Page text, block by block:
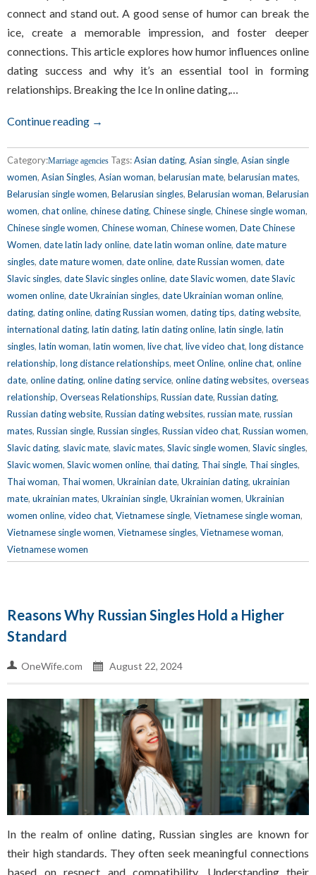
connect and stand out. A good sense of humor can break the
ice, create a memorable impression, and foster deeper
connections. This article explores how humor influences online
dating success and why it’s an essential tool in forming
relationships. Breaking the Ice In online dating,…
Continue reading →
Category:Marriage agencies Tags:Asian dating, Asian single, Asian single
women, Asian Singles, Asian woman, belarusian mate, belarusian mates,
Belarusian single women, Belarusian singles, Belarusian woman, Belarusian
women, chat online, chinese dating, Chinese single, Chinese single woman,
Chinese single women, Chinese woman, Chinese women, Date Chinese
Women, date latin lady online, date latin woman online, date mature
singles, date mature women, date online, date Russian women, date
Slavic singles, date Slavic singles online, date Slavic women, date Slavic
women online, date Ukrainian singles, date Ukrainian woman online,
dating, dating online, dating Russian women, dating tips, dating website,
international dating, latin dating, latin dating online, latin single, latin
singles, latin woman, latin women, live chat, live video chat, long distance
relationship, long distance relationships, meet Online, online chat, online
date, online dating, online dating service, online dating websites, overseas
relationship, Overseas Relationships, Russian date, Russian dating,
Russian dating website, Russian dating websites, russian mate, russian
mates, Russian single, Russian singles, Russian video chat, Russian women,
Slavic dating, slavic mate, slavic mates, Slavic single women, Slavic singles,
Slavic women, Slavic women online, thai dating, Thai single, Thai singles,
Thai woman, Thai women, Ukrainian date, Ukrainian dating, ukrainian
mate, ukrainian mates, Ukrainian single, Ukrainian women, Ukrainian
women online, video chat, Vietnamese single, Vietnamese single woman,
Vietnamese single women, Vietnamese singles, Vietnamese woman,
Vietnamese women
Reasons Why Russian Singles Hold a Higher
Standard
OneWife.com August 22, 2024
In the realm of online dating, Russian singles are known for
their high standards. They often seek meaningful connections
based on respect and compatibility. Understanding their